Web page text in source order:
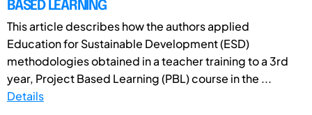
BASED LEARNING
This article describes how the authors applied
Education for Sustainable Development (ESD)
methodologies obtained in a teacher training to a 3rd
year, Project Based Learning (PBL) course in the ...
Details